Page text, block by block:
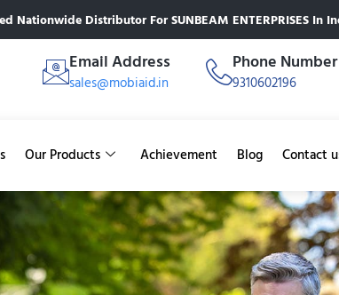
Nationwide Distributor For SUNBEAM ENTERPRISES In
Email Address
sales@mobiaid.in
Phone Number
9310602196
Our Products Achievement Blog Contact